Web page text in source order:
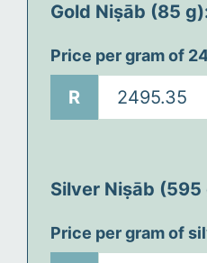
Gold Niṣāb (85
Price per gram of
R
Silver Niṣāb (595
Price per gram of